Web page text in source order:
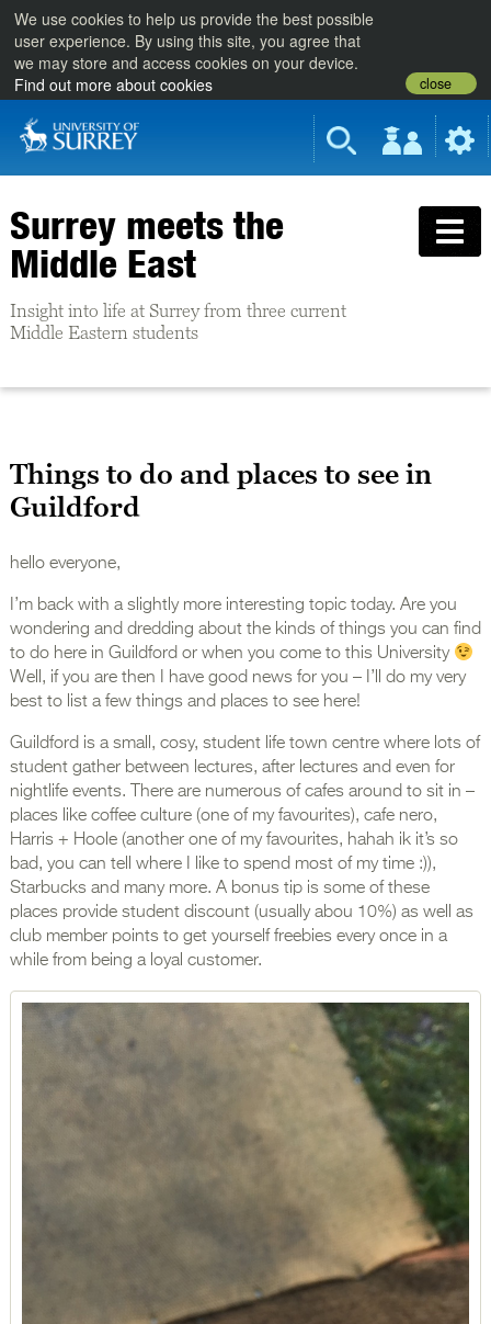
We use cookies to help us provide the best possible
user experience. By using this site, you agree that
we may store and access cookies on your device.
Find out more about cookies
close
Surrey meets the
Middle East
Insight into life at Surrey from three current
Middle Eastern students
Things to do and places to see in
Guildford
hello everyone,
I’m back with a slightly more interesting topic today. Are you
wondering and dredding about the kinds of things you can find
to do here in Guildford or when you come to this University
Well, if you are then I have good news for you – I’ll do my very
best to list a few things and places to see here!
Guildford is a small, cosy, student life town centre where lots of
student gather between lectures, after lectures and even for
nightlife events. There are numerous of cafes around to sit in –
places like coffee culture (one of my favourites), cafe nero,
Harris + Hoole (another one of my favourites, hahah ik it’s so
bad, you can tell where I like to spend most of my time :)),
Starbucks and many more. A bonus tip is some of these
places provide student discount (usually abou 10%) as well as
club member points to get yourself freebies every once in a
while from being a loyal customer.